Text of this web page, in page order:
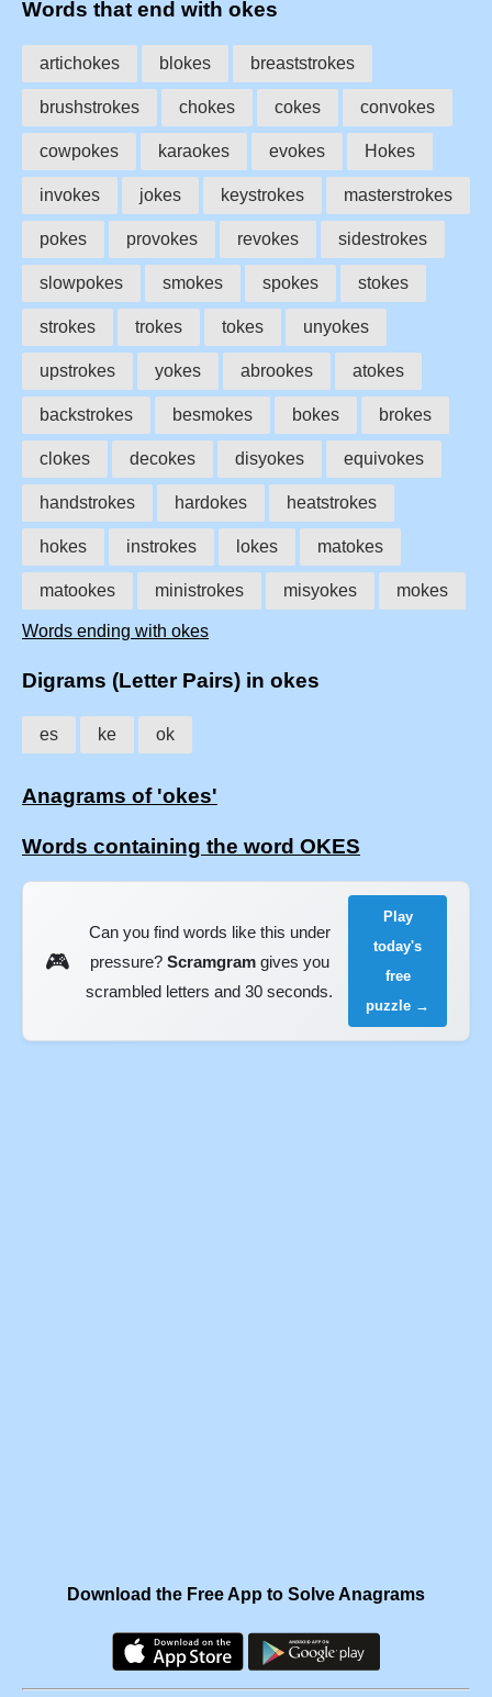
Words that end with okes
artichokes blokes breaststrokes
brushstrokes chokes cokes convokes
cowpokes karaokes evokes Hokes
invokes jokes keystrokes masterstrokes
pokes provokes revokes sidestrokes
slowpokes smokes spokes stokes
strokes trokes tokes unyokes
upstrokes yokes abrookes atokes
backstrokes besmokes bokes brokes
clokes decokes disyokes equivokes
handstrokes hardokes heatstrokes
hokes instrokes lokes matokes
matookes ministrokes misyokes mokes
Words ending with okes
Digrams (Letter Pairs) in okes
es ke ok
Anagrams of 'okes'
Words containing the word OKES
🎮
Can you find words like this under
pressure? Scramgramgives you
scrambled letters and 30 seconds.
Play
today's
free
puzzle →
Download the Free App to Solve Anagrams